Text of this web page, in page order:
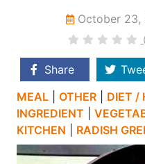
October 23,
Share
MEAL
OTHER DIET /
INGREDIENT
KITCHEN
RADISH